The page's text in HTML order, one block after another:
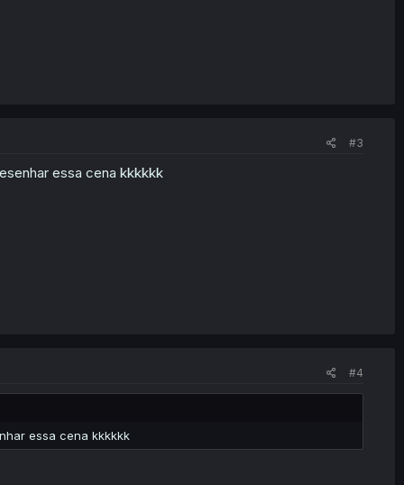
#3
essa cena kkkkkk
#4
essa cena kkkkkk